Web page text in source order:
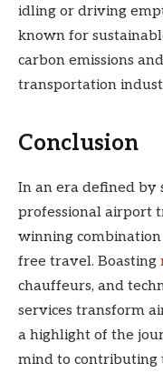
idling or driving
known for
carbon emissions
transportation
Conclusion
In an era defined by
professional airport
winning
free travel. Boasting
chauffeurs, and
services transform
a highlight of the
mind to contributing